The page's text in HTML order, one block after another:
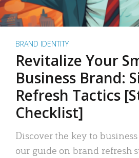
BRAND IDENTITY
Revitalize Your
Business Brand:
Refresh Tactics
Checklist]
Discover the key to
our guide on brand refresh